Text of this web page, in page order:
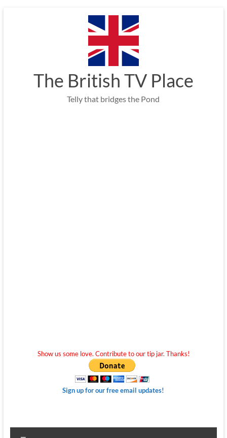
The British TV Place
Telly that bridges the Pond
Show us some love. Contribute to our tip jar. Thanks!
Sign up for our free email updates!